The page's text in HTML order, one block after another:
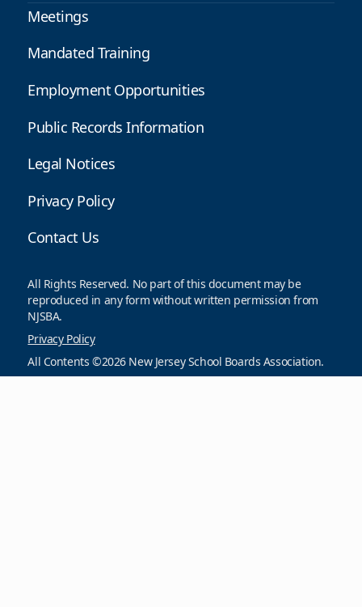
Meetings
Mandated Training
Employment Opportunities
Public Records Information
Legal Notices
Privacy Policy
Contact Us
All Rights Reserved. No part of this document may be
reproduced in any form without written permission from
NJSBA.
Privacy Policy
All Contents ©2026 New Jersey School Boards Association.